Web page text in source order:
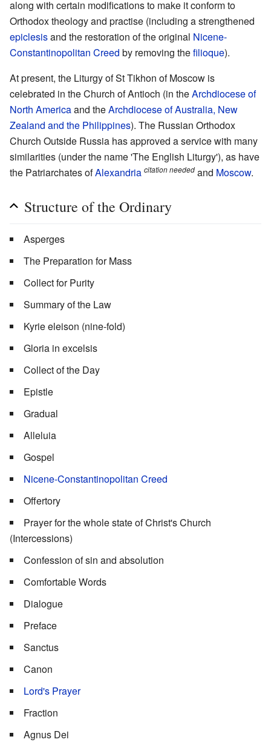
along with certain modifications to make it conform to
Orthodox theology and practise (including a strengthened
epiclesisand the restoration of the original Nicene-
Constantinopolitan Creed by removing thefilioque).
At present, the Liturgy of St Tikhon of Moscow is
celebrated in the Church of Antioch (in theArchdiocese of
North Americaand theArchdiocese of Australia, New
Zealand and the Philippines). The Russian Orthodox
Church Outside Russia has approved a service with many
similarities (under the name 'The English Liturgy'), as have
the Patriarchates ofAlexandria citation needed and Moscow.
Structure of the Ordinary
Asperges
The Preparation for Mass
Collect for Purity
Summary of the Law
Kyrie eleison (nine-fold)
Gloria in excelsis
Collect of the Day
Epistle
Gradual
Alleluia
Gospel
Nicene-Constantinopolitan Creed
Offertory
Prayer for the whole state of Christ's Church
(Intercessions)
Confession of sin and absolution
Comfortable Words
Dialogue
Preface
Sanctus
Canon
Lord's Prayer
Fraction
Agnus Dei